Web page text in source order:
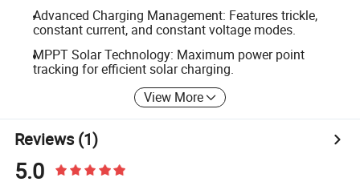
Advanced Charging Management: Features trickle,
constant current, and constant voltage modes.
MPPT Solar Technology: Maximum power point
tracking for efficient solar charging.
View More
Reviews(1)
5.0